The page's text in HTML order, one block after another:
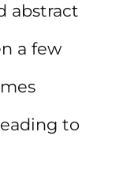
abstract
a few
to